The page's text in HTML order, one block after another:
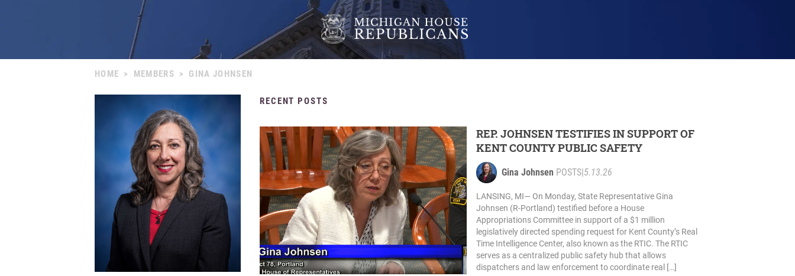
HOME > MEMBERS > GINA JOHNSEN
RECENT POSTS
REP. JOHNSEN TESTIFIES IN SUPPORT OF
KENT COUNTY PUBLIC SAFETY
Gina Johnsen POSTS|5.13.26
LANSING, MI— On Monday, State Representative Gina
Johnsen (R-Portland) testified before a House
Appropriations Committee in support of a $1 million
legislatively directed spending request for Kent County’s Real
Time Intelligence Center, also known as the RTIC. The RTIC
serves as a centralized public safety hub that allows
dispatchers and law enforcement to coordinate real […]